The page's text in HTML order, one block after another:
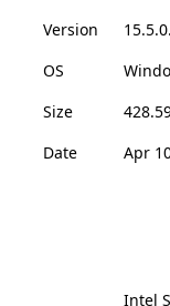
Version
OS
Size
Date
Apr
Intel